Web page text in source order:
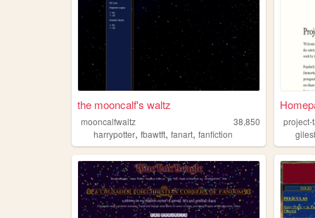
the mooncalf's waltz
mooncalfwaltz
38,850
harrypotter, fbawtft, fanart, fanfiction
project-